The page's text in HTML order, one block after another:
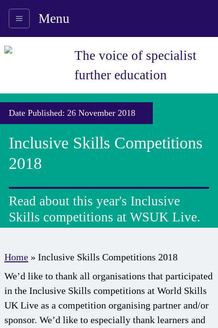
Menu
The voice of specialist
further education
Date Published: 26 November 2018
Inclusive Skills Competitions
2018
Read about this year's Inclusive
Skills competitions at WSUK Live.
Home » Inclusive Skills Competitions 2018
We’d like to thank all organisations that participated
in the Inclusive Skills competitions at World Skills
UK Live as a competition organising partner and/or
sponsor. We’d like to especially thank learners and